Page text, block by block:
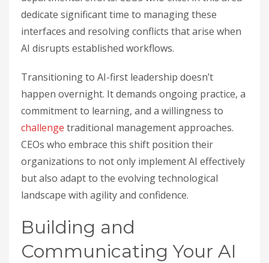
dedicate significant time to managing these
interfaces and resolving conflicts that arise when
AI disrupts established workflows.
Transitioning to AI-first leadership doesn’t
happen overnight. It demands ongoing practice, a
commitment to learning, and a willingness to
challenge traditional management approaches.
CEOs who embrace this shift position their
organizations to not only implement AI effectively
but also adapt to the evolving technological
landscape with agility and confidence.
Building and
Communicating Your AI